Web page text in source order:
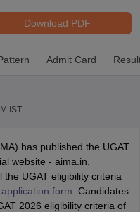
Download PDF
Admit Card
IST
has published the UGAT
website - aima.in.
UGAT eligibility criteria
application form . Candidates
2026 eligibility criteria of